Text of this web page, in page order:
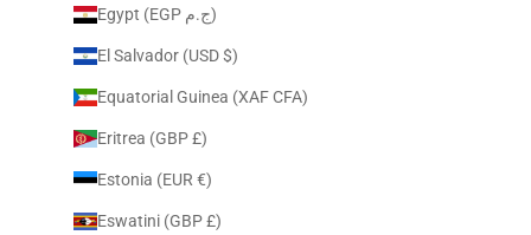
Egypt (EGP ج.م)
El Salvador (USD $)
Equatorial Guinea (XAF CFA)
Eritrea (GBP £)
Estonia (EUR €)
Eswatini (GBP £)